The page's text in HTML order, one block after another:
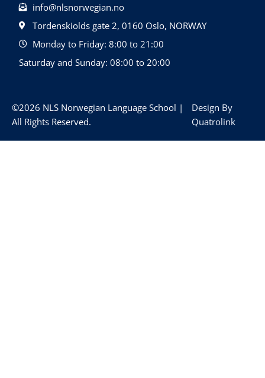
info@nlsnorwegian.no
Tordenskiolds gate 2, 0160 Oslo, NORWAY
Monday to Friday: 8:00 to 21:00
Saturday and Sunday: 08:00 to 20:00
©2026 NLS Norwegian Language School |
All Rights Reserved.
Design By
Quatrolink